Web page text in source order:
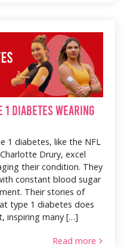
Diabetes Wearing
1 diabetes, like the NFL
Drury, excel
their condition. They
constant blood sugar
Their stories of
type 1 diabetes does
inspiring many […]
Read more